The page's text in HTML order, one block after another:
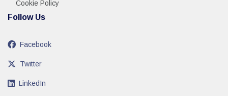
Cookie Policy
Follow Us
Facebook
Twitter
LinkedIn